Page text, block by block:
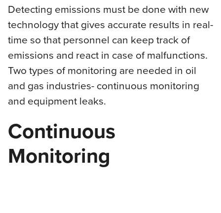
Detecting emissions must be done with new
technology that gives accurate results in real-
time so that personnel can keep track of
emissions and react in case of malfunctions.
Two types of monitoring are needed in oil
and gas industries- continuous monitoring
and equipment leaks.
Continuous
Monitoring